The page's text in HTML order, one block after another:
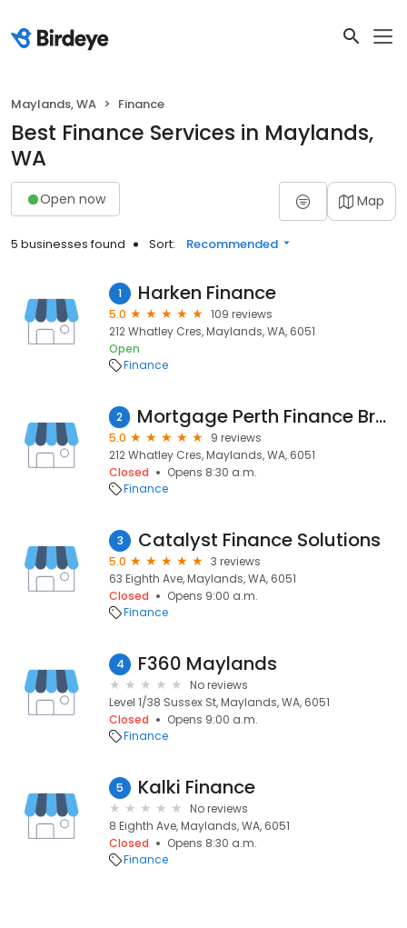
Maylands, WA Finance
Best Finance Services in Maylands,
WA
Open now Map
5 businesses found Sort: Recommended
1 Harken Finance
5.0
109 reviews
212 Whatley Cres, Maylands, WA, 6051
Open
Finance
2 Mortgage Perth Finance Brokers
5.0
9 reviews
212 Whatley Cres, Maylands, WA, 6051
Closed
Opens 8:30 a.m.
Finance
3 Catalyst Finance Solutions
5.0
3 reviews
63 Eighth Ave, Maylands, WA, 6051
Closed
Opens 9:00 a.m.
Finance
4 F360 Maylands
No reviews
Level 1/38 Sussex St, Maylands, WA, 6051
Closed
Opens 9:00 a.m.
Finance
5 Kalki Finance
No reviews
8 Eighth Ave, Maylands, WA, 6051
Closed
Opens 8:30 a.m.
Finance